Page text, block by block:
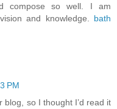
compose so well. I am
and knowledge. bath
PM
so I thought I’d read it